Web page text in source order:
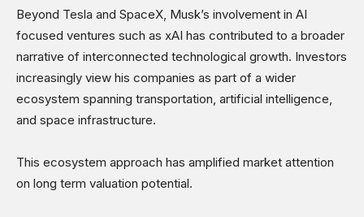
Beyond Tesla and SpaceX, Musk’s involvement in AI
focused ventures such as xAI has contributed to a broader
narrative of interconnected technological growth. Investors
increasingly view his companies as part of a wider
ecosystem spanning transportation, artificial intelligence,
and space infrastructure.
This ecosystem approach has amplified market attention
on long term valuation potential.